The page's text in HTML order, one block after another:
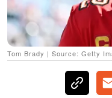
Tom Brady | Source: Getty